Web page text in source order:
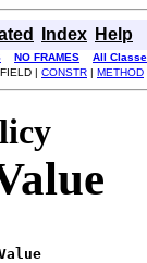
Index Help
NO FRAMES
All
| CONSTR | METHOD